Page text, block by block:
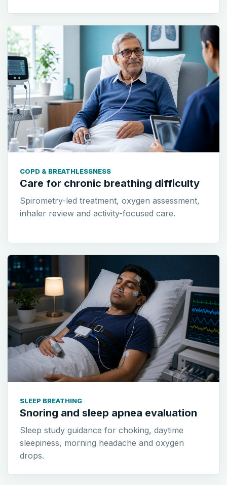
COPD & BREATHLESSNESS
Care for chronic breathing difficulty
Spirometry-led treatment, oxygen assessment,
inhaler review and activity-focused care.
SLEEP BREATHING
Snoring and sleep apnea evaluation
Sleep study guidance for choking, daytime
sleepiness, morning headache and oxygen
drops.